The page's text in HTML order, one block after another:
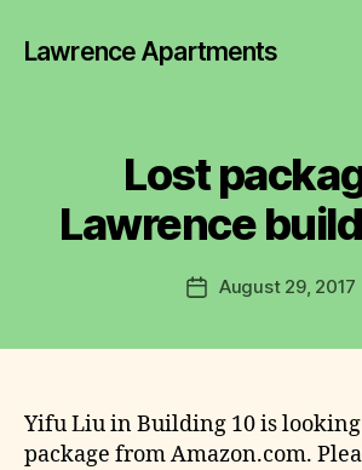
Lawrence Apartments
Lost
Lawrence
Post
author
B
y
J
ul
W
te
PostAugust 29, 2017
Yifu Liu in Building 10 is
package from Amazon.com.